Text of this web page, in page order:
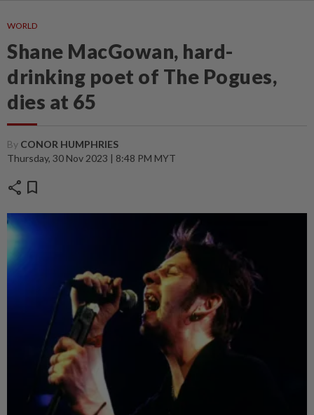
WORLD
Shane MacGowan, hard-
drinking poet of The Pogues,
dies at 65
By CONOR HUMPHRIES
Thursday, 30 Nov 2023 | 8:48 PM MYT
share bookmark